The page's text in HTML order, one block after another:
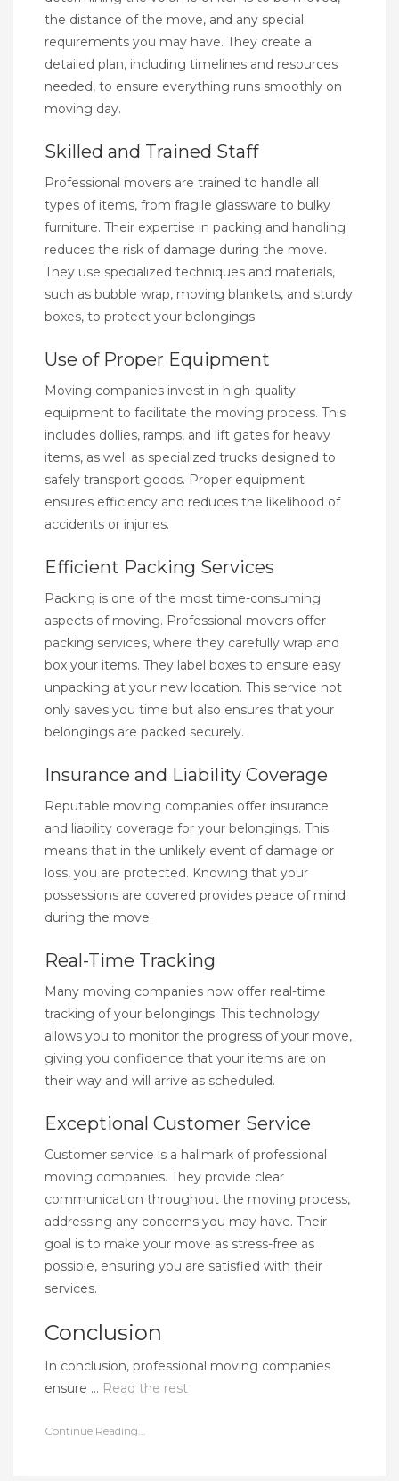
the distance of the move, and any special
requirements you may have. They create a
detailed plan, including timelines and resources
needed, to ensure everything runs smoothly on
moving day.
Skilled and Trained Staff
Professional movers are trained to handle all
types of items, from fragile glassware to bulky
furniture. Their expertise in packing and handling
reduces the risk of damage during the move.
They use specialized techniques and materials,
such as bubble wrap, moving blankets, and sturdy
boxes, to protect your belongings.
Use of Proper Equipment
Moving companies invest in high-quality
equipment to facilitate the moving process. This
includes dollies, ramps, and lift gates for heavy
items, as well as specialized trucks designed to
safely transport goods. Proper equipment
ensures efficiency and reduces the likelihood of
accidents or injuries.
Efficient Packing Services
Packing is one of the most time-consuming
aspects of moving. Professional movers offer
packing services, where they carefully wrap and
box your items. They label boxes to ensure easy
unpacking at your new location. This service not
only saves you time but also ensures that your
belongings are packed securely.
Insurance and Liability Coverage
Reputable moving companies offer insurance
and liability coverage for your belongings. This
means that in the unlikely event of damage or
loss, you are protected. Knowing that your
possessions are covered provides peace of mind
during the move.
Real-Time Tracking
Many moving companies now offer real-time
tracking of your belongings. This technology
allows you to monitor the progress of your move,
giving you confidence that your items are on
their way and will arrive as scheduled.
Exceptional Customer Service
Customer service is a hallmark of professional
moving companies. They provide clear
communication throughout the moving process,
addressing any concerns you may have. Their
goal is to make your move as stress-free as
possible, ensuring you are satisfied with their
services.
Conclusion
In conclusion, professional moving companies
ensure … Read the rest
Continue Reading...